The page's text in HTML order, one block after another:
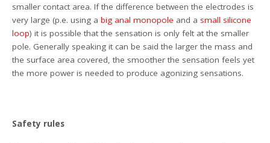
smaller contact area. If the difference between the electrodes is
very large (p.e. using abig anal monopole and a small silicone
loop) it is possible that the sensation is only felt at the smaller
pole. Generally speaking it can be said the larger the mass and
the surface area covered, the smoother the sensation feels yet
the more power is needed to produce agonizing sensations.
Safety rules